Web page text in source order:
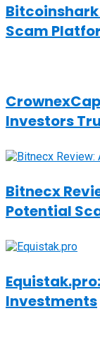
Scam
Investors
Bitnecx
Potential
Investments